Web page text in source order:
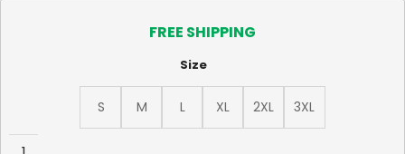
FREE SHIPPING
Size
S M L XL 2XL
3XL
Yohane the Parhelion T-Shirt, Kanan quantity